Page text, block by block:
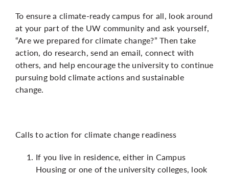
To ensure a climate-ready campus for all, look around
at your part of the UW community and ask yourself,
“Are we prepared for climate change?” Then take
action, do research, send an email, connect with
others, and help encourage the university to continue
pursuing bold climate actions and sustainable
change.
Calls to action for climate change readiness
If you live in residence, either in Campus
Housing or one of the university colleges, look